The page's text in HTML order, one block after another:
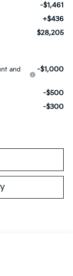
-$1,461
+$436
$28,205
and
-$1,000
-$500
-$300